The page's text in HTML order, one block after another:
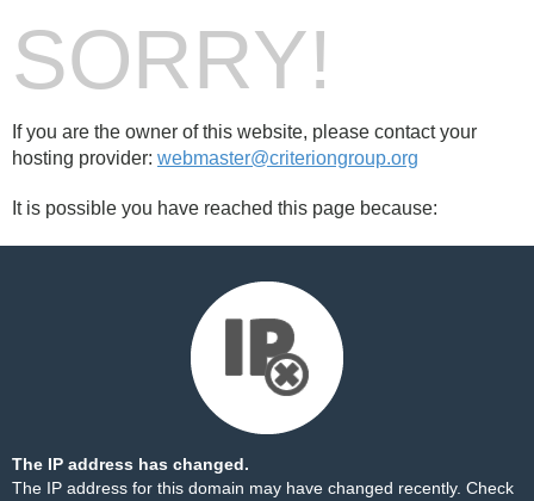
SORRY!
If you are the owner of this website, please contact your
hosting provider: webmaster@criteriongroup.org
It is possible you have reached this page because:
The IP address has changed.
The IP address for this domain may have changed recently. Check